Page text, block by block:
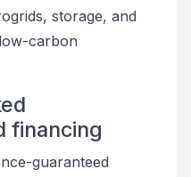
storage, and
carbon
financing
guaranteed